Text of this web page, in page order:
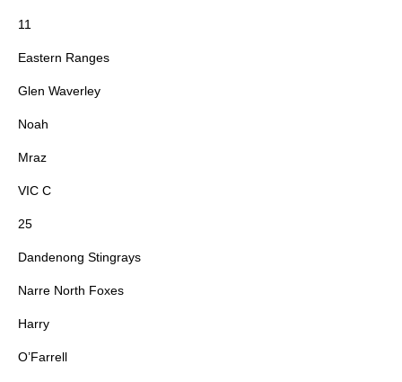
11
Eastern Ranges
Glen Waverley
Noah
Mraz
VIC C
25
Dandenong Stingrays
Narre North Foxes
Harry
O’Farrell